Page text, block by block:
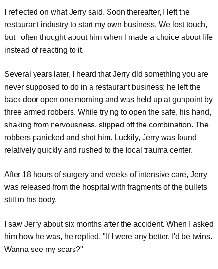
I reflected on what Jerry said. Soon thereafter, I left the
restaurant industry to start my own business. We lost touch,
but I often thought about him when I made a choice about life
instead of reacting to it.
Several years later, I heard that Jerry did something you are
never supposed to do in a restaurant business: he left the
back door open one morning and was held up at gunpoint by
three armed robbers. While trying to open the safe, his hand,
shaking from nervousness, slipped off the combination. The
robbers panicked and shot him. Luckily, Jerry was found
relatively quickly and rushed to the local trauma center.
After 18 hours of surgery and weeks of intensive care, Jerry
was released from the hospital with fragments of the bullets
still in his body.
I saw Jerry about six months after the accident. When I asked
him how he was, he replied, "If I were any better, I'd be twins.
Wanna see my scars?"